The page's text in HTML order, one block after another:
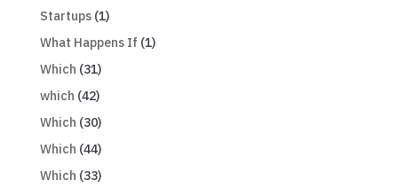
Startups(1)
What Happens If (1)
Which (31)
which (42)
Which (30)
Which (44)
Which (33)